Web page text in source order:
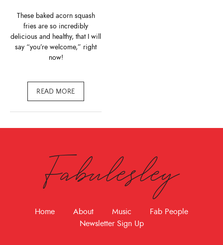
These baked acorn squash
fries are so incredibly
delicious and healthy, that I will
say “you’re welcome,” right
now!
READ MORE
Fabulesley
Home About Music
Fab People
Newsletter Sign Up